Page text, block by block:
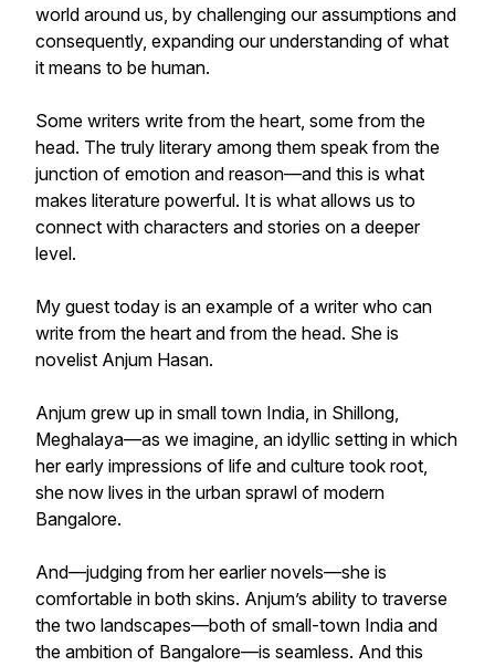
world around us, by challenging our assumptions and
consequently, expanding our understanding of what
it means to be human.
Some writers write from the heart, some from the
head. The truly literary among them speak from the
junction of emotion and reason—and this is what
makes literature powerful. It is what allows us to
connect with characters and stories on a deeper
level.
My guest today is an example of a writer who can
write from the heart and from the head. She is
novelist Anjum Hasan.
Anjum grew up in small town India, in Shillong,
Meghalaya—as we imagine, an idyllic setting in which
her early impressions of life and culture took root,
she now lives in the urban sprawl of modern
Bangalore.
And—judging from her earlier novels—she is
comfortable in both skins. Anjum’s ability to traverse
the two landscapes—both of small-town India and
the ambition of Bangalore—is seamless. And this